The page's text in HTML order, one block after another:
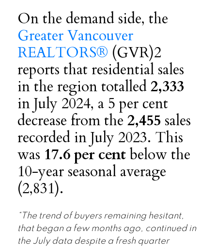
On the demand side, the
Greater Vancouver
REALTORS® (GVR)2
reports that residential sales
in the region totalled2,333
in July 2024, a 5 per cent
decrease from the 2,455 sales
recorded in July 2023. This
was 17.6 per centbelow the
10-year seasonal average
(2,831).
“The trend of buyers remaining hesitant,
that began a few months ago, continued in
the July data despite a fresh quarter